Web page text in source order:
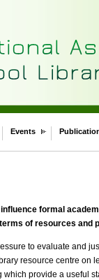
Events
formal
of resources and
to evaluate and
resource centre
provide a useful